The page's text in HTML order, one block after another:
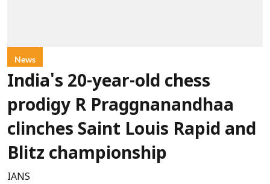
News
India's 20-year-old chess
prodigy R Praggnanandhaa
clinches Saint Louis Rapid and
Blitz championship
IANS